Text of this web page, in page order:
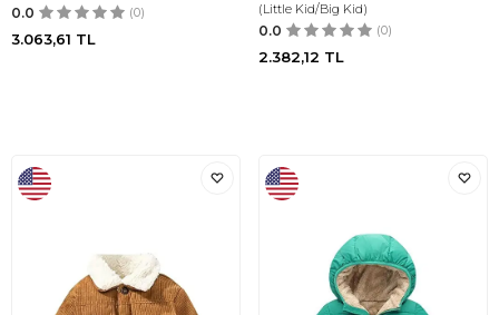
0.0 (0)
3.063,61 TL
(Little Kid/Big Kid)
0.0 (0)
2.382,12 TL